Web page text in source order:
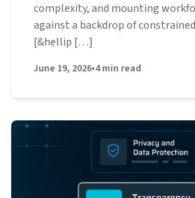
complexity, and mounting
against a backdrop of
[&hellip […]
June 19, 2026•4 min read